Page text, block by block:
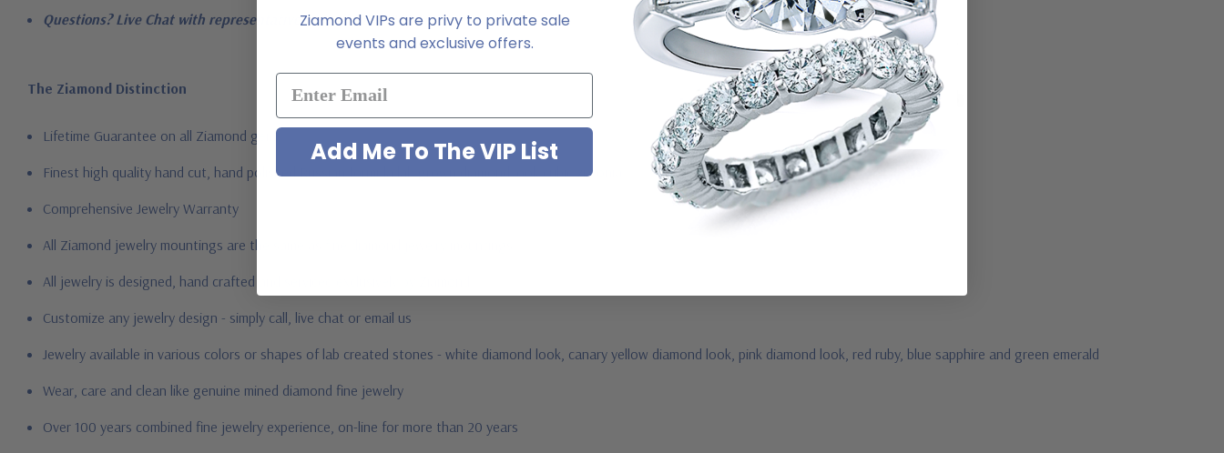
Questions? Live Chat with representatives or call 1-866-942-6663
The Ziamond Distinction
Lifetime Guarantee on all Ziamond gems
Finest high quality hand cut, hand polished Russian formula lab grown diamond look cubic zirconia
Comprehensive Jewelry Warranty
All Ziamond jewelry mountings are the same as fine diamond jewelry mountings
All jewelry is designed, hand crafted and serviced exclusively by Ziamond
Customize any jewelry design - simply call, live chat or email us
Jewelry available in various colors or shapes of lab created stones - white diamond look, canary yellow diamond look, pink diamond look, red ruby, blue sapphire and green emerald
Wear, care and clean like genuine mined diamond fine jewelry
Over 100 years combined fine jewelry experience, on-line for more than 20 years
Ziamond VIPs are privy to private sale
events and exclusive offers.
Add Me To The VIP List